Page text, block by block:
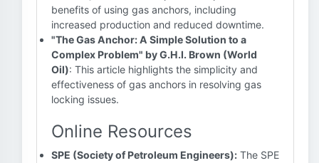
benefits of using gas anchors, including
increased production and reduced downtime.
"The Gas Anchor: A Simple Solution to a
Complex Problem" by G.H.I. Brown (World
Oil): This article highlights the simplicity and
effectiveness of gas anchors in resolving gas
locking issues.
Online Resources
SPE (Society of Petroleum Engineers): The SPE